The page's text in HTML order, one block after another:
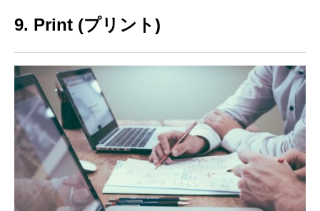
9. Print (プリント)